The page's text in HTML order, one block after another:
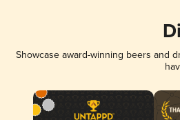
Showcase award-winning beers and